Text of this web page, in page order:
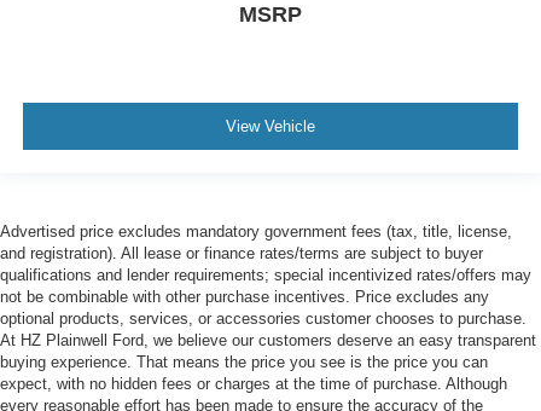
MSRP
View Vehicle
Advertised price excludes mandatory government fees (tax, title, license,
and registration). All lease or finance rates/terms are subject to buyer
qualifications and lender requirements; special incentivized rates/offers may
not be combinable with other purchase incentives. Price excludes any
optional products, services, or accessories customer chooses to purchase.
At HZ Plainwell Ford, we believe our customers deserve an easy transparent
buying experience. That means the price you see is the price you can
expect, with no hidden fees or charges at the time of purchase. Although
every reasonable effort has been made to ensure the accuracy of the